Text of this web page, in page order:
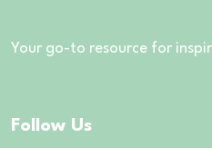
Your go-to resource for
Follow Us